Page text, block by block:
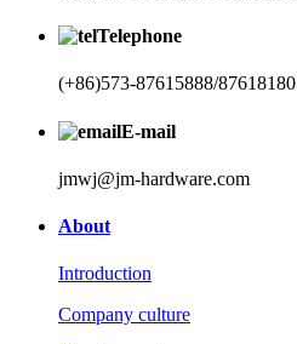
Telephone
(+86)573-87615888/87618180
E-mail
jmwj@jm-hardware.com
About
Introduction
Company culture